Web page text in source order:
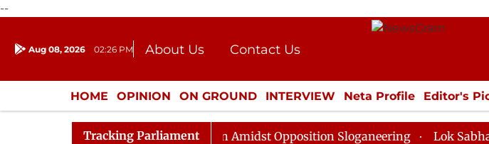
--
Aug 08, 2026 02:26 PM About Us
Contact Us
Donation
Press Kit
HOME OPINION ON GROUND INTERVIEW Neta Profile Editor's
ENTERTAINMENT CULTURE LIFESTYLE ECONOMY SPORTS
Tracking Parliament
Sabha Adjourned Till Noon Amidst Opposition Sloganeering Lok Sabha